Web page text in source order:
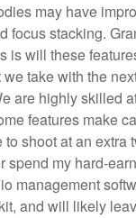
may have
focus stacking.
is will these
take with the
are highly skilled
features make
shoot at an extra
spend my hard-
management
and will likely